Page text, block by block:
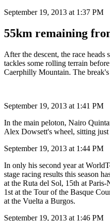
September 19, 2013 at 1:37 PM
55km remaining
After the descent, the race
tackles some rolling terrain
Caerphilly Mountain. The
September 19, 2013 at 1:41 PM
In the main peloton, Nairo
Alex Dowsett's wheel, sitting
September 19, 2013 at 1:44 PM
In only his second year at
stage racing results this season
at the Ruta del Sol, 15th at
1st at the Tour of the Basque
at the Vuelta a Burgos.
September 19, 2013 at 1:46 PM